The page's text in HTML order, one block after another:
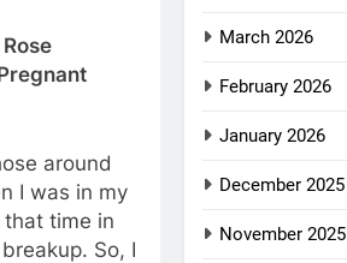
around
I was in my
time in
So, I
March 2026
February 2026
January 2026
December 2025
November 2025